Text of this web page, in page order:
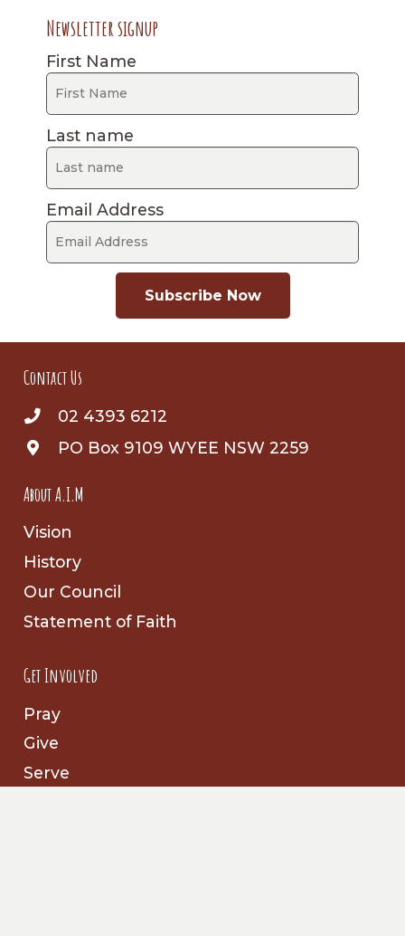
Newsletter signup
First Name
Last name
Email Address
Subscribe Now
Contact Us
02 4393 6212
PO Box 9109 WYEE NSW 2259
About A.I.M
Vision
History
Our Council
Statement of Faith
Get Involved
Pray
Give
Serve